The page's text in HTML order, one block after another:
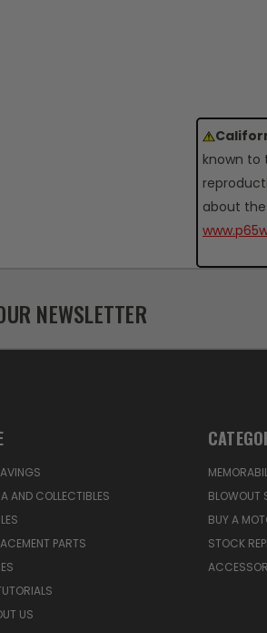
known to
about
NEWSLETTER
AND COLLECTIBLES
PARTS
US
BLOWOUT
BUY A
STOCK